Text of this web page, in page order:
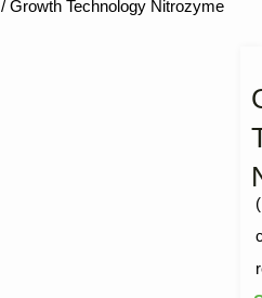
/ Growth Technology Nitrozyme
1
(